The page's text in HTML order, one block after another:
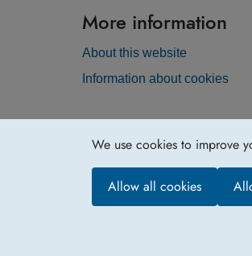
We use cookies to improve
Allow all cookies
More information
About this website
Information about cookies